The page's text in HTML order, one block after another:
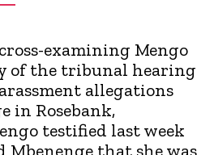
examining Mengo
of the tribunal hearing
allegations
in Rosebank,
testified last week
Mbenenge that she was